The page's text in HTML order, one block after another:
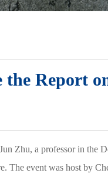
the Report
Zhu, a professor in the
The event was host by